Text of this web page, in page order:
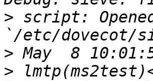
> script:
>
>